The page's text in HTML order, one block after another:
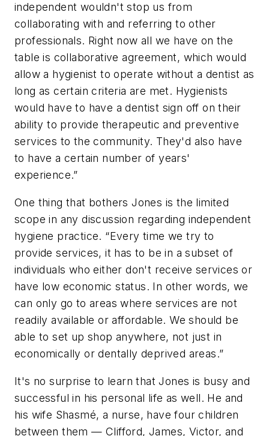
independent wouldn't stop us from
collaborating with and referring to other
professionals. Right now all we have on the
table is collaborative agreement, which would
allow a hygienist to operate without a dentist as
long as certain criteria are met. Hygienists
would have to have a dentist sign off on their
ability to provide therapeutic and preventive
services to the community. They'd also have
to have a certain number of years'
experience.”
One thing that bothers Jones is the limited
scope in any discussion regarding independent
hygiene practice. “Every time we try to
provide services, it has to be in a subset of
individuals who either don't receive services or
have low economic status. In other words, we
can only go to areas where services are not
readily available or affordable. We should be
able to set up shop anywhere, not just in
economically or dentally deprived areas.”
It's no surprise to learn that Jones is busy and
successful in his personal life as well. He and
his wife Shasmé, a nurse, have four children
between them — Clifford, James, Victor, and